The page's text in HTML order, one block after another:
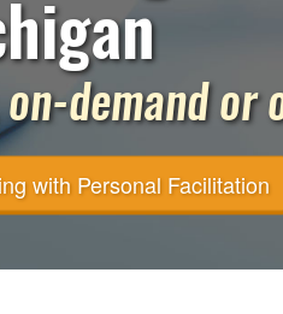
demand or
with Personal Facilitation